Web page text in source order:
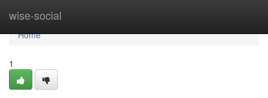
wise-social
Home
Home
1